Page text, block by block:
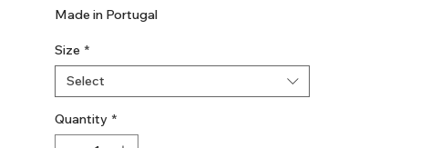
Made in Portugal
Size *
Select
Quantity *